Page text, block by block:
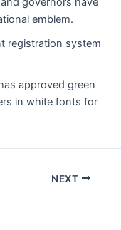
emblem.
registration system
approved green
in white fonts for
NEXT